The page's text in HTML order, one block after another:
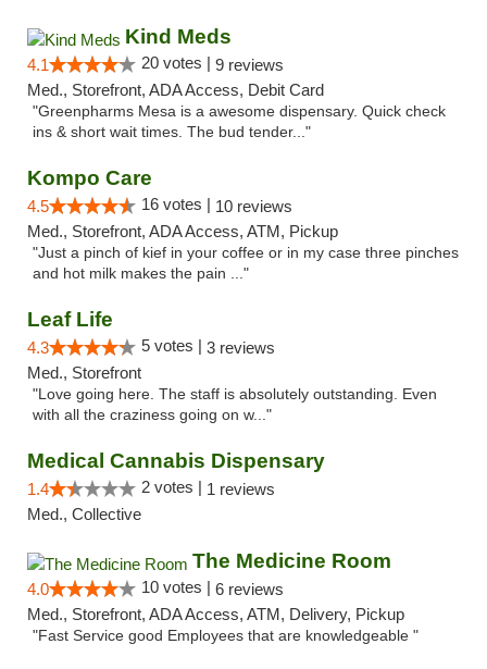
Kind Meds
4.1 20 votes | 9 reviews
Med., Storefront, ADA Access, Debit Card
"Greenpharms Mesa is a awesome dispensary. Quick check
ins & short wait times. The bud tender..."
Kompo Care
4.5 16 votes | 10 reviews
Med., Storefront, ADA Access, ATM, Pickup
"Just a pinch of kief in your coffee or in my case three pinches
and hot milk makes the pain ..."
Leaf Life
4.3 5 votes | 3 reviews
Med., Storefront
"Love going here. The staff is absolutely outstanding. Even
with all the craziness going on w..."
Medical Cannabis Dispensary
1.4 2 votes | 1 reviews
Med., Collective
The Medicine Room
4.0 10 votes | 6 reviews
Med., Storefront, ADA Access, ATM, Delivery, Pickup
"Fast Service good Employees that are knowledgeable "